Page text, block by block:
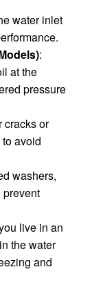
water inlet
:
at the
pressure
cracks or
avoid
washers,
prevent
live in an
the water
and